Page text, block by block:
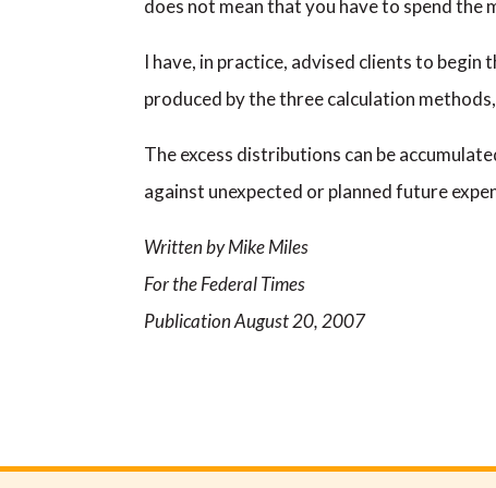
does not mean that you have to spend the
I have, in practice, advised clients to
produced by the three calculation
The excess distributions can be
against unexpected or planned future
Written by Mike Miles
For the Federal Times
Publication August 20, 2007